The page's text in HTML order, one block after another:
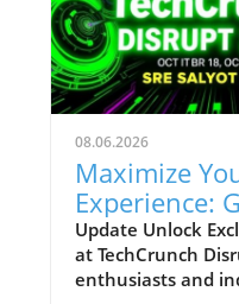
08.06.2026
Maximize
Experience:
$400 Off
Disrupt
Update Unlock
at TechCrunch
enthusiasts and